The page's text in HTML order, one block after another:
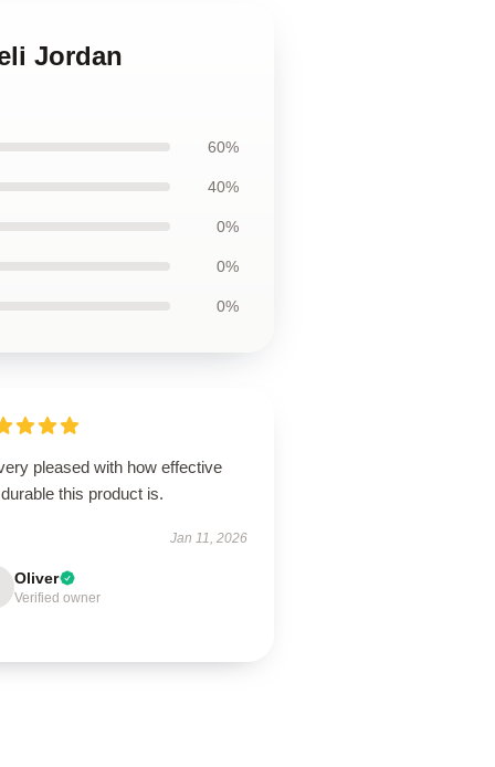
Jordan
60%
40%
0%
0%
0%
pleased with how effective
this product is.
Jan 11, 2026
Oliver
Verified owner